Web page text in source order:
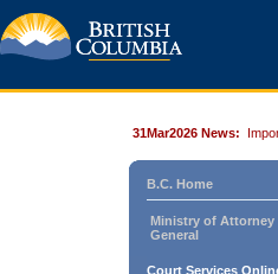
31Mar2026 News:
B.C. Home
Ministry of Attorney
General
Court Services